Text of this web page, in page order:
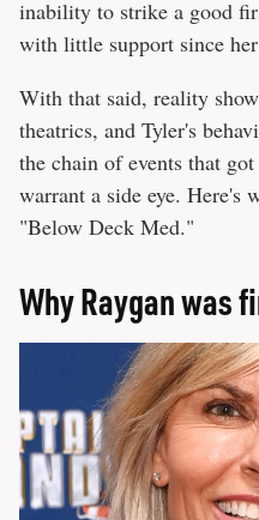
inability to strike a good
with little support since
With that said, reality
theatrics, and Tyler's
the chain of events that
warrant a side eye. Here's
"Below Deck Med."
Why Raygan was